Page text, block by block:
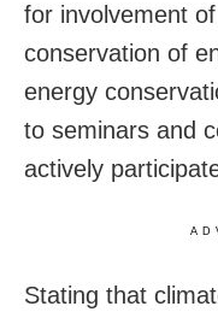
for involvement
conservation of
energy
to seminars and
actively
Stating that